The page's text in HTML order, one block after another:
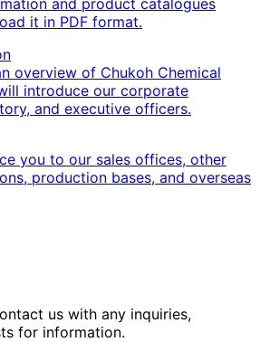
and product catalogues
it in PDF format.
overview of Chukoh Chemical
introduce our corporate
and executive officers.
you to our sales offices, other
production bases, and overseas
us with any inquiries,
for information.